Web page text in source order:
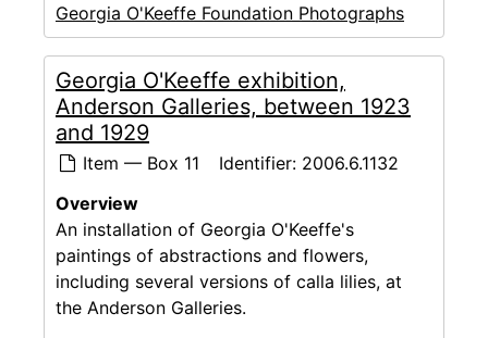
Georgia O'Keeffe Foundation Photographs
Georgia O'Keeffe exhibition,
Anderson Galleries, between 1923
and 1929
Item — Box 11 Identifier: 2006.6.1132
Overview
An installation of Georgia O'Keeffe's
paintings of abstractions and flowers,
including several versions of calla lilies, at
the Anderson Galleries.